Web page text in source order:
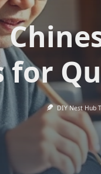
for
DIY Nest Hub